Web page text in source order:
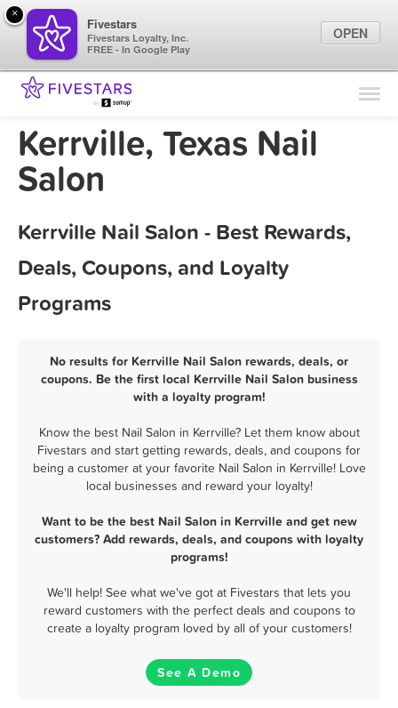
Find Locations
Marketing Tips
Kerrville, Texas Nail
Salon
Kerrville Nail Salon - Best Rewards,
Deals, Coupons, and Loyalty
Programs
No results for Kerrville Nail Salon rewards, deals, or
coupons. Be the first local Kerrville Nail Salon business
with a loyalty program!
Know the best Nail Salon in Kerrville? Let them know about
Fivestars and start getting rewards, deals, and coupons for
being a customer at your favorite Nail Salon in Kerrville! Love
local businesses and reward your loyalty!
Want to be the best Nail Salon in Kerrville and get new
customers? Add rewards, deals, and coupons with loyalty
programs!
We'll help! See what we've got at Fivestars that lets you
reward customers with the perfect deals and coupons to
create a loyalty program loved by all of your customers!
See A Demo
×
Fivestars
Fivestars Loyalty, Inc.
FREE - In Google Play
OPEN